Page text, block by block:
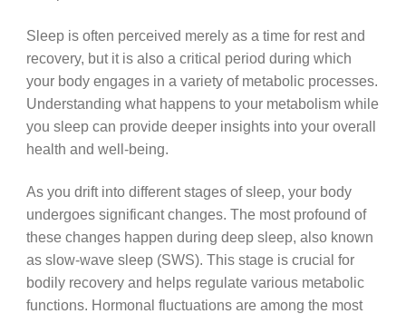
Sleep is often perceived merely as a time for rest and
recovery, but it is also a critical period during which
your body engages in a variety of metabolic processes.
Understanding what happens to your metabolism while
you sleep can provide deeper insights into your overall
health and well-being.
As you drift into different stages of sleep, your body
undergoes significant changes. The most profound of
these changes happen during deep sleep, also known
as slow-wave sleep (SWS). This stage is crucial for
bodily recovery and helps regulate various metabolic
functions. Hormonal fluctuations are among the most